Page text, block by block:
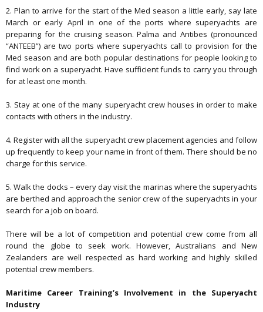
2. Plan to arrive for the start of the Med season a little early, say late
March or early April in one of the ports where superyachts are
preparing for the cruising season. Palma and Antibes (pronounced
“ANTEEB”) are two ports where superyachts call to provision for the
Med season and are both popular destinations for people looking to
find work on a superyacht. Have sufficient funds to carry you through
for at least one month.
3. Stay at one of the many superyacht crew houses in order to make
contacts with others in the industry.
4. Register with all the superyacht crew placement agencies and follow
up frequently to keep your name in front of them. There should be no
charge for this service.
5. Walk the docks – every day visit the marinas where the superyachts
are berthed and approach the senior crew of the superyachts in your
search for a job on board.
There will be a lot of competition and potential crew come from all
round the globe to seek work. However, Australians and New
Zealanders are well respected as hard working and highly skilled
potential crew members.
Maritime Career Training’s Involvement in the Superyacht
Industry